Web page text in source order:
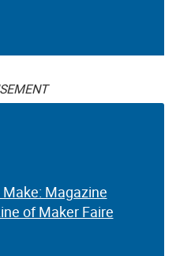
Magazine
of Maker Faire